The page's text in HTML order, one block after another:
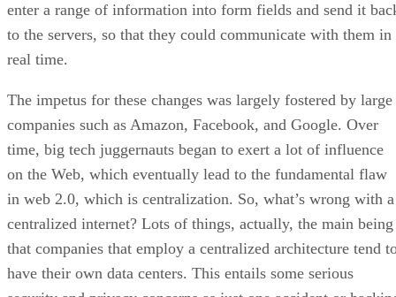
enter a range of information into form fields and send it
to the servers, so that they could communicate with them in
real time.
The impetus for these changes was largely fostered by large
companies such as Amazon, Facebook, and Google. Over
time, big tech juggernauts began to exert a lot of influence
on the Web, which eventually lead to the fundamental flaw
in web 2.0, which is centralization. So, what’s wrong with a
centralized internet? Lots of things, actually, the main being
that companies that employ a centralized architecture tend
have their own data centers. This entails some serious